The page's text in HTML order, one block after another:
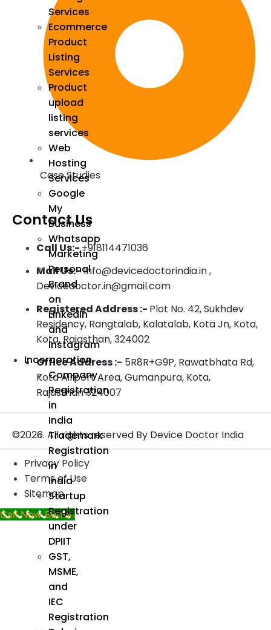
Services
Ecommerce
Product
Listing
Services
Product
upload
listing
services
Web
Hosting
Services
Google
My
Business
Whatsapp
Marketing
Personal
Brand
on
LinkedIn
and
Instagram
Incorporation
Company
Registration
in
India
Trademark
Registration
in
India
Startup
Registration
under
DPIIT
GST,
MSME,
and
IEC
Registration
Case Studies
Contact Us
Call Us:-+918114471036
Mail Us:-Info@devicedoctorindia.in ,
Devicedoctor.in@gmail.com
Registered Address :- Plot No. 42, Sukhdev
Residency, Rangtalab, Kalatalab, Kota Jn, Kota,
Kota, Rajasthan, 324002
Office Address :- 5R8R+G9P, Rawatbhata Rd,
Kota Airport Area, Gumanpura, Kota,
Rajasthan 324007
©2026. All rights reserved By Device Doctor India
Privacy Policy
Terms of Use
Sitemap
Call Now Button